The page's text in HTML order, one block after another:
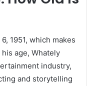
1951, which makes
age, Whately
industry,
and storytelling